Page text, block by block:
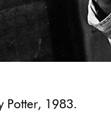
Potter, 1983.